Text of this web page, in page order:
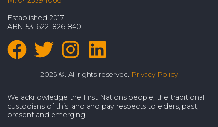
Established 2017
ABN 53–622–826 840
2026 ©. All rights reserved. Privacy Policy
We acknowledge the First Nations people, the traditional
custodians of this land and pay respects to elders, past,
present and emerging.